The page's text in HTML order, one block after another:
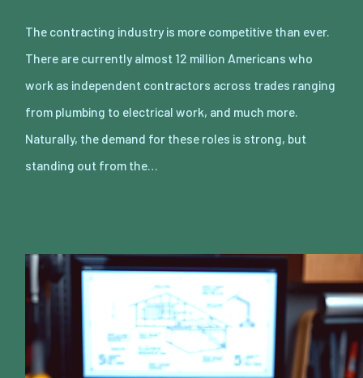
The contracting industry is more competitive than ever.
There are currently almost 12 million Americans who
work as independent contractors across trades ranging
from plumbing to electrical work, and much more.
Naturally, the demand for these roles is strong, but
standing out from the…